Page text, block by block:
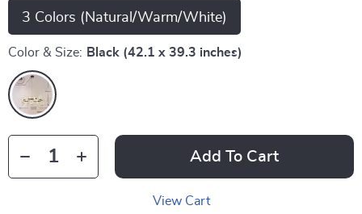
3 Colors (Natural/Warm/White)
Color & Size: Black (42.1 x 39.3 inches)
Add To Cart
View Cart